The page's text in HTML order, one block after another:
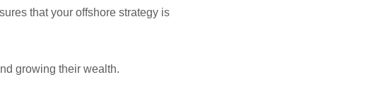
that your offshore strategy is
growing their wealth.